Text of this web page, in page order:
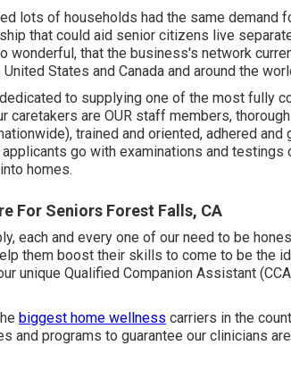
lots of households had the same demand
that could aid senior citizens live
wonderful, that the business's network
States and Canada and around the
to supplying one of the most fully
caretakers are OUR staff members,
trained and oriented, adhered
applicants go with examinations and
homes.
For Seniors Forest Falls, CA
each and every one of our need to be
them boost their skills to come to be the
unique Qualified Companion Assistant
biggest home wellness carriers in the
and programs to guarantee our clinicians